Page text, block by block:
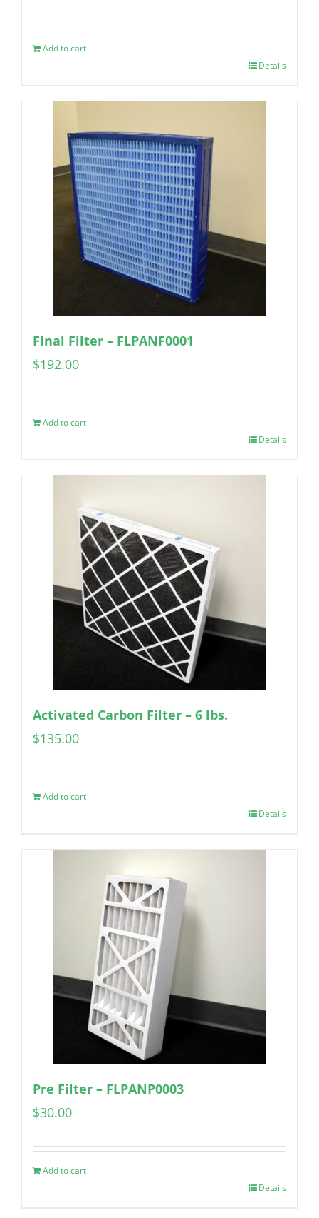
Add to cart
Details
Final Filter – FLPANF0001
$192.00
Add to cart
Details
Activated Carbon Filter – 6 lbs.
$135.00
Add to cart
Details
Pre Filter – FLPANP0003
$30.00
Add to cart
Details